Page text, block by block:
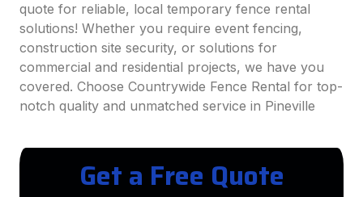
quote for reliable, local temporary fence rental
solutions! Whether you require event fencing,
construction site security, or solutions for
commercial and residential projects, we have you
covered. Choose Countrywide Fence Rental for top-
notch quality and unmatched service in Pineville
Get a Free Quote